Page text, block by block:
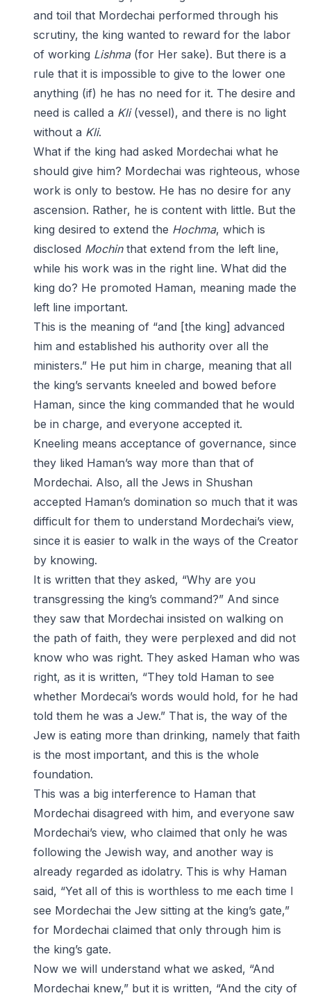
and toil that Mordechai performed through his
scrutiny, the king wanted to reward for the labor
of working Lishma(for Her sake). But there is a
rule that it is impossible to give to the lower one
anything (if) he has no need for it. The desire and
need is called a Kli(vessel), and there is no light
without a Kli.
What if the king had asked Mordechai what he
should give him? Mordechai was righteous, whose
work is only to bestow. He has no desire for any
ascension. Rather, he is content with little. But the
king desired to extend the Hochma, which is
disclosed Mochinthat extend from the left line,
while his work was in the right line. What did the
king do? He promoted Haman, meaning made the
left line important.
This is the meaning of “and [the king] advanced
him and established his authority over all the
ministers.” He put him in charge, meaning that all
the king’s servants kneeled and bowed before
Haman, since the king commanded that he would
be in charge, and everyone accepted it.
Kneeling means acceptance of governance, since
they liked Haman’s way more than that of
Mordechai. Also, all the Jews in Shushan
accepted Haman’s domination so much that it was
difficult for them to understand Mordechai’s view,
since it is easier to walk in the ways of the Creator
by knowing.
It is written that they asked, “Why are you
transgressing the king’s command?” And since
they saw that Mordechai insisted on walking on
the path of faith, they were perplexed and did not
know who was right. They asked Haman who was
right, as it is written, “They told Haman to see
whether Mordecai’s words would hold, for he had
told them he was a Jew.” That is, the way of the
Jew is eating more than drinking, namely that faith
is the most important, and this is the whole
foundation.
This was a big interference to Haman that
Mordechai disagreed with him, and everyone saw
Mordechai’s view, who claimed that only he was
following the Jewish way, and another way is
already regarded as idolatry. This is why Haman
said, “Yet all of this is worthless to me each time I
see Mordechai the Jew sitting at the king’s gate,”
for Mordechai claimed that only through him is
the king’s gate.
Now we will understand what we asked, “And
Mordechai knew,” but it is written, “And the city of